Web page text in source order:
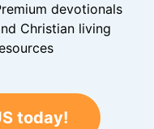
devotionals
Christian living
today!